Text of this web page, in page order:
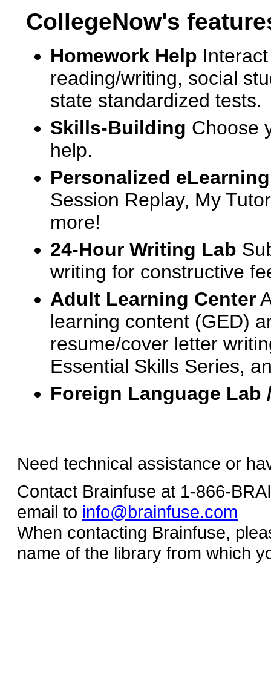
CollegeNow's
Homework Help
reading/writing, social
state standardized tests.
Skills-Building Choose
help.
Personalized
Session Replay, My
more!
24-Hour Writing Lab
writing for constructive
Adult Learning Center
learning content (GED)
resume/cover letter
Essential Skills Series,
Foreign Language
Need technical assistance or
Contact Brainfuse at 1-866-
email to info@brainfuse.com
When contacting Brainfuse,
name of the library from which